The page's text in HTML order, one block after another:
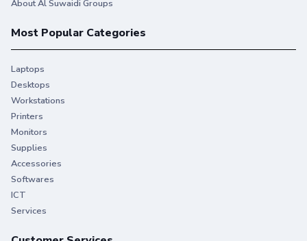
About Al Suwaidi Groups
Most Popular Categories
Laptops
Desktops
Workstations
Printers
Monitors
Supplies
Accessories
Softwares
ICT
Services